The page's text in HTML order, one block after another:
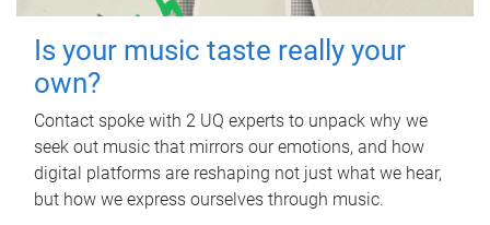
Is your music taste really your
own?
Contact spoke with 2 UQ experts to unpack why we
seek out music that mirrors our emotions, and how
digital platforms are reshaping not just what we hear,
but how we express ourselves through music.